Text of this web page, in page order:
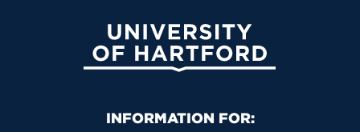
University of Hartford
Primary Footer Navigation
INFORMATION FOR: